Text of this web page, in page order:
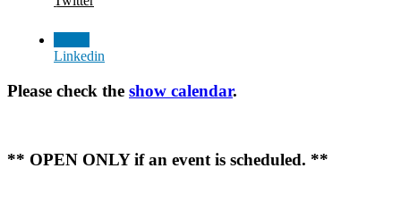
Linkedin
Please check the show calendar.
** OPEN ONLY if an event is scheduled. **